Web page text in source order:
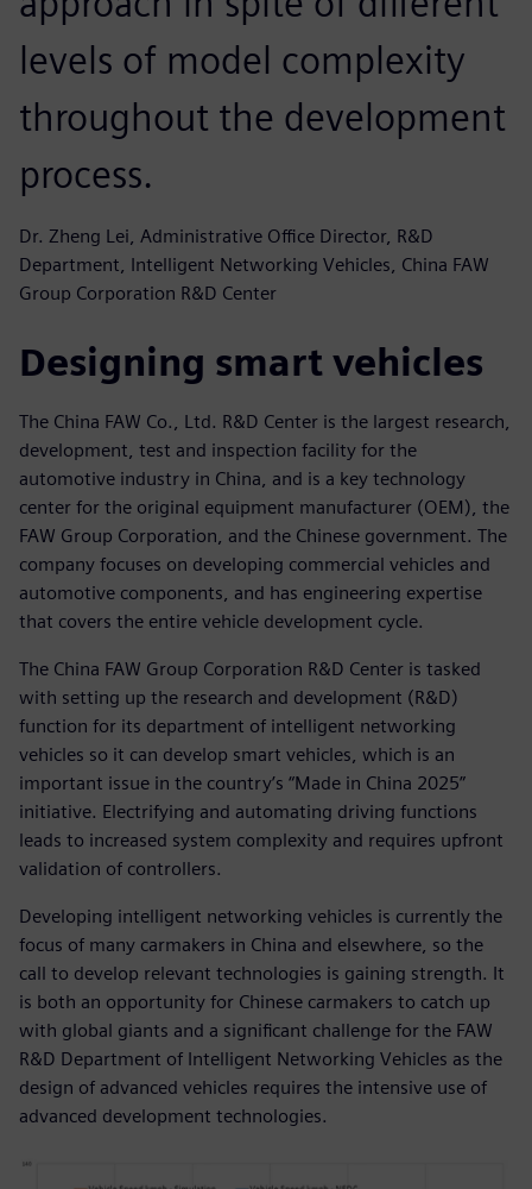
levels of model complexity
throughout the development
process.
Dr. Zheng Lei, Administrative Office Director, R&D
Department, Intelligent Networking Vehicles, China FAW
Group Corporation R&D Center
Designing smart vehicles
The China FAW Co., Ltd. R&D Center is the largest research,
development, test and inspection facility for the
automotive industry in China, and is a key technology
center for the original equipment manufacturer (OEM), the
FAW Group Corporation, and the Chinese government. The
company focuses on developing commercial vehicles and
automotive components, and has engineering expertise
that covers the entire vehicle development cycle.
The China FAW Group Corporation R&D Center is tasked
with setting up the research and development (R&D)
function for its department of intelligent networking
vehicles so it can develop smart vehicles, which is an
important issue in the country’s “Made in China 2025”
initiative. Electrifying and automating driving functions
leads to increased system complexity and requires upfront
validation of controllers.
Developing intelligent networking vehicles is currently the
focus of many carmakers in China and elsewhere, so the
call to develop relevant technologies is gaining strength. It
is both an opportunity for Chinese carmakers to catch up
with global giants and a significant challenge for the FAW
R&D Department of Intelligent Networking Vehicles as the
design of advanced vehicles requires the intensive use of
advanced development technologies.